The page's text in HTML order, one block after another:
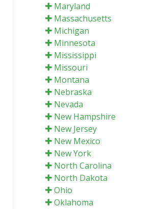
Maryland
Massachusetts
Michigan
Minnesota
Mississippi
Missouri
Montana
Nebraska
Nevada
New Hampshire
New Jersey
New Mexico
New York
North Carolina
North Dakota
Ohio
Oklahoma